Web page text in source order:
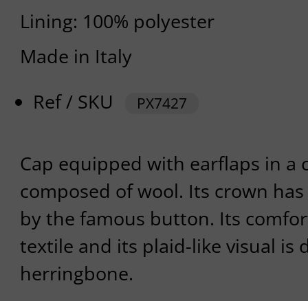
Lining: 100% polyester
Made in Italy
Ref / SKU
PX7427
Cap equipped with earflaps in a
composed of wool. Its crown
by the famous button. Its
textile and its plaid-like visual is
herringbone.